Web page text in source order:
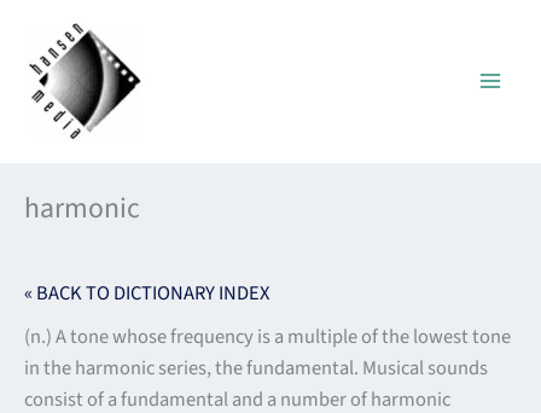
content
harmonic
« BACK TO DICTIONARY INDEX
(n.) A tone whose frequency is a multiple of the lowest tone
in the harmonic series, the fundamental. Musical sounds
consist of a fundamental and a number of harmonic